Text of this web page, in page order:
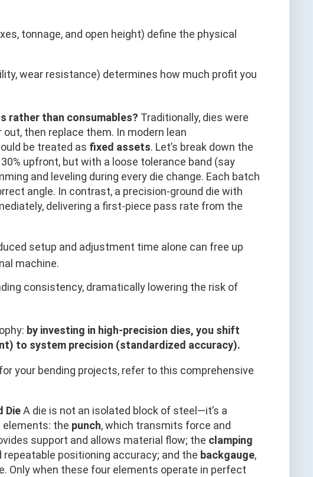
tonnage, and open height) define the physical
wear resistance) determines how much profit you
rather than consumables? Traditionally, dies were
then replace them. In modern lean
be treated as fixed assets. Let’s break down the
upfront, but with a loose tolerance band (say
and leveling during every die change. Each batch
angle. In contrast, a precision-ground die with
delivering a first-piece pass rate from the
setup and adjustment time alone can free up
machine.
consistency, dramatically lowering the risk of
by investing in high-precision dies, you shift
to system precision (standardized accuracy).
your bending projects, refer to this comprehensive
DieA die is not an isolated block of steel—it’s a
the punch, which transmits force and
support and allows material flow; the clamping
positioning accuracy; and the backgauge,
Only when these four elements operate in perfect